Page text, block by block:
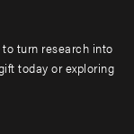
turn research into
today or exploring